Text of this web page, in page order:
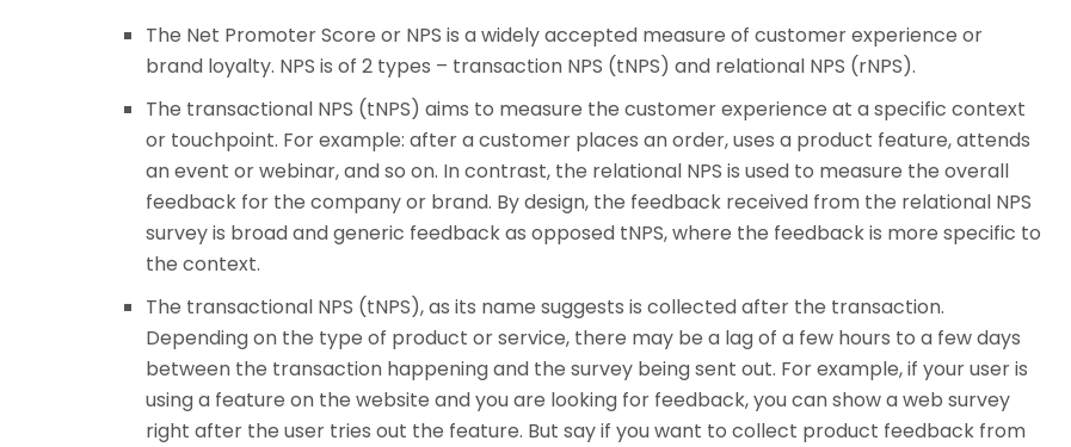
The Net Promoter Score or NPS is a widely accepted measure of customer experience or
brand loyalty. NPS is of 2 types – transaction NPS (tNPS) and relational NPS (rNPS).
The transactional NPS (tNPS) aims to measure the customer experience at a specific context
or touchpoint. For example: after a customer places an order, uses a product feature, attends
an event or webinar, and so on. In contrast, the relational NPS is used to measure the overall
feedback for the company or brand. By design, the feedback received from the relational NPS
survey is broad and generic feedback as opposed tNPS, where the feedback is more specific to
the context.
The transactional NPS (tNPS), as its name suggests is collected after the transaction.
Depending on the type of product or service, there may be a lag of a few hours to a few days
between the transaction happening and the survey being sent out. For example, if your user is
using a feature on the website and you are looking for feedback, you can show a web survey
right after the user tries out the feature. But say if you want to collect product feedback from